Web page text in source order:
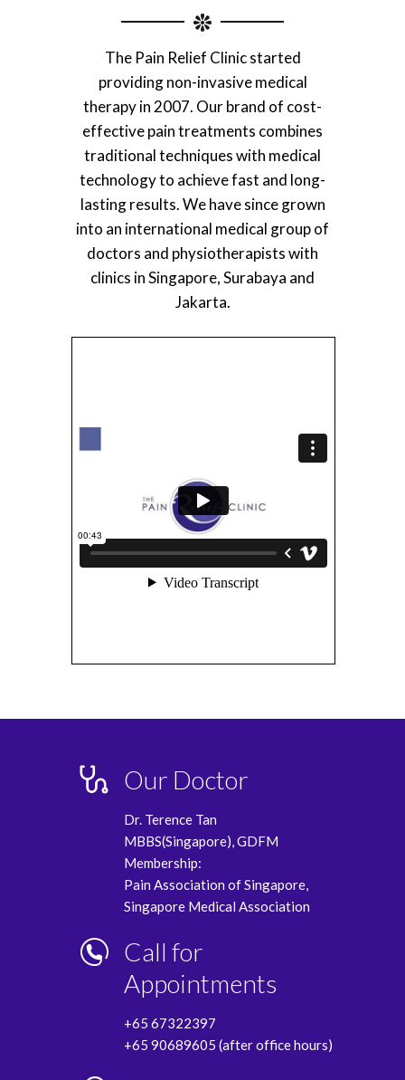
The Pain Relief Clinic started
providing non-invasive medical
therapy in 2007. Our brand of cost-
effective pain treatments combines
traditional techniques with medical
technology to achieve fast and long-
lasting results. We have since grown
into an international medical group of
doctors and physiotherapists with
clinics in Singapore, Surabaya and
Jakarta.
Our Doctor
Dr. Terence Tan
MBBS(Singapore), GDFM
Membership:
Pain Association of Singapore,
Singapore Medical Association
Call for
Appointments
+65 67322397
+65 90689605 (after office hours)